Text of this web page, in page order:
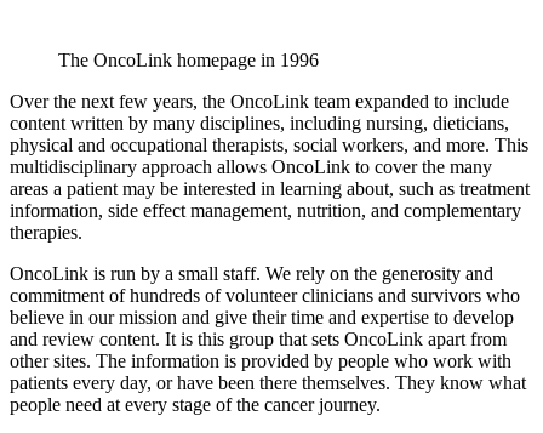
The OncoLink homepage in 1996
Over the next few years, the OncoLink team expanded to include
content written by many disciplines, including nursing, dieticians,
physical and occupational therapists, social workers, and more. This
multidisciplinary approach allows OncoLink to cover the many
areas a patient may be interested in learning about, such as treatment
information, side effect management, nutrition, and complementary
therapies.
OncoLink is run by a small staff. We rely on the generosity and
commitment of hundreds of volunteer clinicians and survivors who
believe in our mission and give their time and expertise to develop
and review content. It is this group that sets OncoLink apart from
other sites. The information is provided by people who work with
patients every day, or have been there themselves. They know what
people need at every stage of the cancer journey.